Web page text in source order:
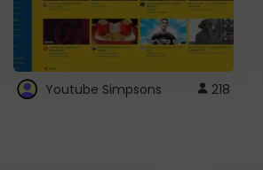
Youtube Simpsons 218